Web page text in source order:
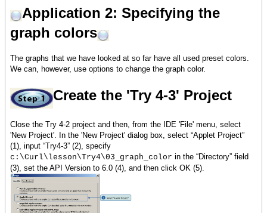
Application 2: Specifying the
graph colors
The graphs that we have looked at so far have all used preset colors.
We can, however, use options to change the graph color.
Create the 'Try 4-3' Project
Close the Try 4-2 project and then, from the IDE 'File' menu, select
'New Project'. In the 'New Project' dialog box, select “Applet Project”
(1), input “Try4-3” (2), specify
c:\Curl\lesson\Try4\03_graph_color in the “Directory” field
(3), set the API Version to 6.0 (4), and then click OK (5).